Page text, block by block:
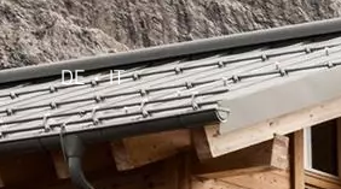
DE • IT